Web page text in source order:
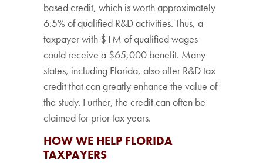
based credit, which is worth approximately
6.5% of qualified R&D activities. Thus, a
taxpayer with $1M of qualified wages
could receive a $65,000 benefit. Many
states, including Florida, also offer R&D tax
credit that can greatly enhance the value of
the study. Further, the credit can often be
claimed for prior tax years.
HOW WE HELP FLORIDA
TAXPAYERS